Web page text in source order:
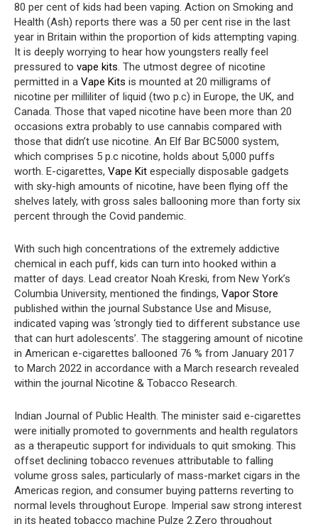
80 per cent of kids had been vaping. Action on Smoking and
Health (Ash) reports there was a 50 per cent rise in the last
year in Britain within the proportion of kids attempting vaping.
It is deeply worrying to hear how youngsters really feel
pressured to vape kits. The utmost degree of nicotine
permitted in a Vape Kits is mounted at 20 milligrams of
nicotine per milliliter of liquid (two p.c) in Europe, the UK, and
Canada. Those that vaped nicotine have been more than 20
occasions extra probably to use cannabis compared with
those that didn’t use nicotine. An Elf Bar BC5000 system,
which comprises 5 p.c nicotine, holds about 5,000 puffs
worth. E-cigarettes, Vape Kit especially disposable gadgets
with sky-high amounts of nicotine, have been flying off the
shelves lately, with gross sales ballooning more than forty six
percent through the Covid pandemic.
With such high concentrations of the extremely addictive
chemical in each puff, kids can turn into hooked within a
matter of days. Lead creator Noah Kreski, from New York’s
Columbia University, mentioned the findings, Vapor Store
published within the journal Substance Use and Misuse,
indicated vaping was ‘strongly tied to different substance use
that can hurt adolescents’. The staggering amount of nicotine
in American e-cigarettes ballooned 76 % from January 2017
to March 2022 in accordance with a March research revealed
within the journal Nicotine & Tobacco Research.
Indian Journal of Public Health. The minister said e-cigarettes
were initially promoted to governments and health regulators
as a therapeutic support for individuals to quit smoking. This
offset declining tobacco revenues attributable to falling
volume gross sales, particularly of mass-market cigars in the
Americas region, and consumer buying patterns reverting to
normal levels throughout Europe. Imperial saw strong interest
in its heated tobacco machine Pulze 2.Zero throughout